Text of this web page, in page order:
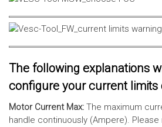
The following explanations
configure your current limits
Motor Current Max: The maximum
handle continuously (Ampere).